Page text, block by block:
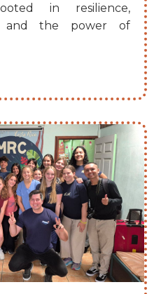
in resilience,
and the power of